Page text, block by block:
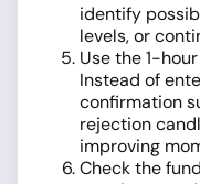
identify
levels, or
Use the 1-
Instead of
confirmation
rejection
improving
Check the